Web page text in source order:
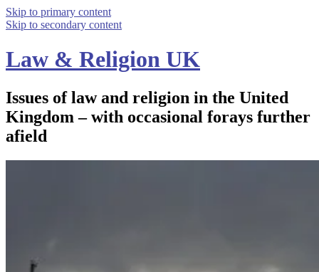
Skip to primary content
Skip to secondary content
Law & Religion UK
Issues of law and religion in the United
Kingdom – with occasional forays further
afield